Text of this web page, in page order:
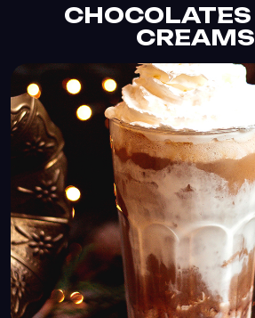
CHOCOLATES
CREAMS